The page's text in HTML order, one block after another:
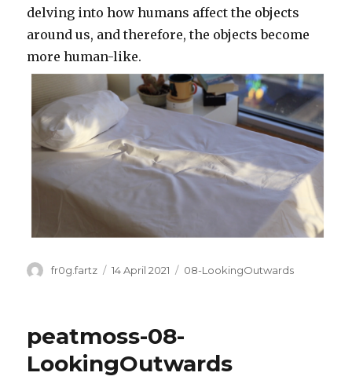
delving into how humans affect the objects
around us, and therefore, the objects become
more human-like.
Author
fr0g.fartz
Posted
14 April 2021 Categories
08-LookingOutwards
peatmoss-08-
LookingOutwards